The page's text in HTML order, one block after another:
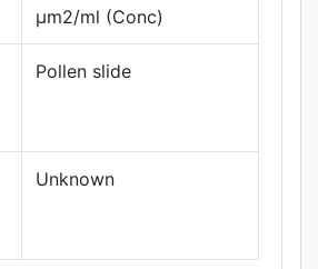
µm2/ml (Conc)
Pollen slide
Unknown